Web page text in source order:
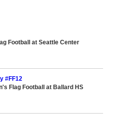
Football at Seattle Center
#FF12
Flag Football at Ballard HS